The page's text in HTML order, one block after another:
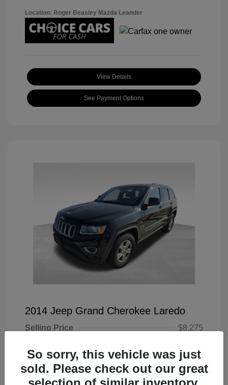
Location: Roger Beasley Mazda Leander
View Details
See Payment Options
2014 Jeep Grand Cherokee Laredo
Selling Price
$8,275
Your Price $8,500
Disclosure
So sorry, this vehicle was just
sold. Please check out our great